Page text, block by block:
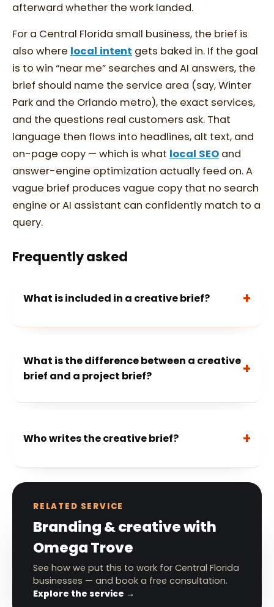
afterward whether the work landed.
For a Central Florida small business, the brief is
also where local intent gets baked in. If the goal
is to win “near me” searches and AI answers, the
brief should name the service area (say, Winter
Park and the Orlando metro), the exact services,
and the questions real customers ask. That
language then flows into headlines, alt text, and
on-page copy — which is what local SEO and
answer-engine optimization actually feed on. A
vague brief produces vague copy that no search
engine or AI assistant can confidently match to a
query.
Frequently asked
What is included in a creative brief?
What is the difference between a creative
brief and a project brief?
Who writes the creative brief?
RELATED SERVICE
Branding & creative with
Omega Trove
See how we put this to work for Central Florida
businesses — and book a free consultation.
Explore the service →